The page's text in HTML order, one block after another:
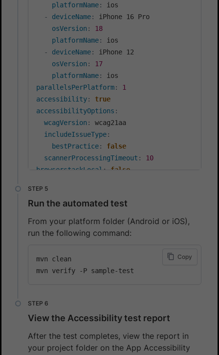
platformName:
ios
-
deviceName:
iPhone 16 Pro
osVersion :
18
platformName:
ios
-
deviceName:
iPhone 12
osVersion :
17
platformName:
parallelsPerPlatform:
1
accessibility:
true
accessibilityOptions :
wcagVersion :
wcag21aa
includeIssueType:
bestPractice:
false
scannerProcessingTimeout :
10
browserstackLocal :
false
networkLogs
consoleLogs: errors
Run the automated test
From your platform folder (Android or iOS),
run the following command:
mvn clean
Copy
View the Accessibility test report
After the test completes, view the report in
your project folder on the App Accessibility